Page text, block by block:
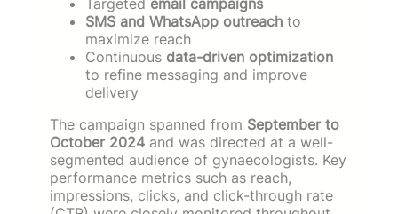
Targeted email campaigns
SMS and WhatsApp outreach to
maximize reach
Continuous data-driven optimization
to refine messaging and improve
delivery
The campaign spanned from September to
October 2024 and was directed at a well-
segmented audience of gynaecologists. Key
performance metrics such as reach,
impressions, clicks, and click-through rate